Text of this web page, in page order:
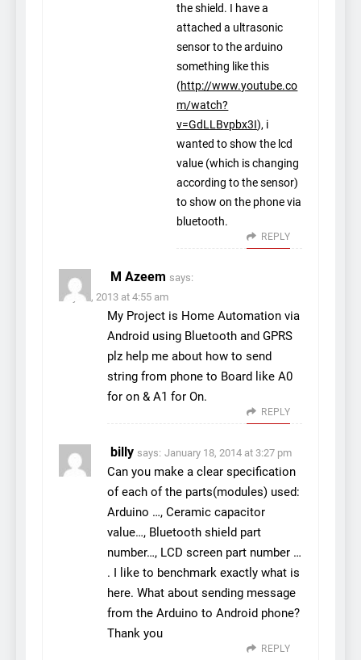
the shield. I have a
attached a ultrasonic
sensor to the arduino
something like this
(http://www.youtube.co
m/watch?
v=GdLLBvpbx3I), i
wanted to show the lcd
value (which is changing
according to the sensor)
to show on the phone via
bluetooth.
REPLY
M Azeem says:
July 18, 2013 at 4:55 am
My Project is Home Automation via
Android using Bluetooth and GPRS
plz help me about how to send
string from phone to Board like A0
for on & A1 for On.
REPLY
billy says: January 18, 2014 at 3:27 pm
Can you make a clear specification
of each of the parts(modules) used:
Arduino …, Ceramic capacitor
value…, Bluetooth shield part
number…, LCD screen part number …
. I like to benchmark exactly what is
here. What about sending message
from the Arduino to Android phone?
Thank you
REPLY